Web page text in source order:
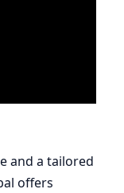
and a tailored
offers